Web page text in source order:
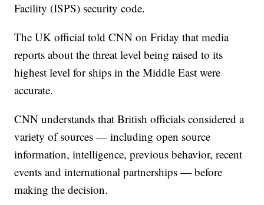
Facility (ISPS) security code.
The UK official told CNN on Friday that media
reports about the threat level being raised to its
highest level for ships in the Middle East were
accurate.
CNN understands that British officials considered a
variety of sources — including open source
information, intelligence, previous behavior, recent
events and international partnerships — before
making the decision.